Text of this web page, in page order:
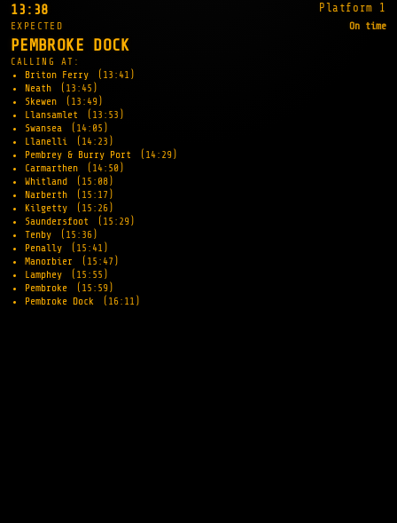
13:38 Platform 1
EXPECTED On time
PEMBROKE DOCK
CALLING AT:
Briton Ferry
(13:41)
Neath
(13:45)
Skewen
(13:49)
Llansamlet
(13:53)
Swansea
(14:05)
Llanelli
(14:23)
Pembrey & Burry Port
(14:29)
Carmarthen
(14:50)
Whitland
(15:08)
Narberth
(15:17)
Kilgetty
(15:26)
Saundersfoot
(15:29)
Tenby
(15:36)
Penally
(15:41)
Manorbier
(15:47)
Lamphey
(15:55)
Pembroke
(15:59)
Pembroke Dock
(16:11)